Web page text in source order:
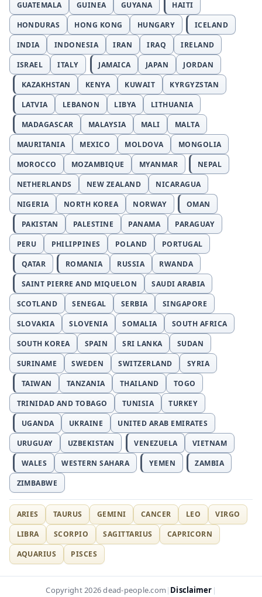
GUATEMALA
GUINEA GUYANA
HAITI
HONDURAS
HONG KONG HUNGARY
ICELAND
INDIA
INDONESIA IRAN IRAQ
IRELAND
ISRAEL
ITALY JAMAICA JAPAN
JORDAN
KAZAKHSTAN
KENYA KUWAIT
KYRGYZSTAN
LATVIA
LEBANON LIBYA
LITHUANIA
MADAGASCAR
MALAYSIA MALI
MALTA
MAURITANIA
MEXICO MOLDOVA
MONGOLIA
MOROCCO
MOZAMBIQUE MYANMAR
NEPAL
NETHERLANDS
NEW ZEALAND
NICARAGUA
NIGERIA
NORTH KOREA NORWAY
OMAN
PAKISTAN
PALESTINE PANAMA
PARAGUAY
PERU
PHILIPPINES POLAND
PORTUGAL
QATAR
ROMANIA RUSSIA
RWANDA
SAINT PIERRE AND MIQUELON
SAUDI ARABIA
SCOTLAND
SENEGAL SERBIA
SINGAPORE
SLOVAKIA
SLOVENIA SOMALIA
SOUTH AFRICA
SOUTH KOREA
SPAIN SRI LANKA
SUDAN
SURINAME
SWEDEN SWITZERLAND
SYRIA
TAIWAN
TANZANIA THAILAND
TOGO
TRINIDAD AND TOBAGO
TUNISIA
TURKEY
UGANDA
UKRAINE
UNITED ARAB EMIRATES
URUGUAY
UZBEKISTAN VENEZUELA
VIETNAM
WALES
WESTERN SAHARA YEMEN
ZAMBIA
ZIMBABWE
ARIES TAURUS GEMINI CANCER LEO
VIRGO
LIBRA
SCORPIO SAGITTARIUS
CAPRICORN
AQUARIUS
PISCES
Copyright 2026 dead-people.com | Disclaimer |